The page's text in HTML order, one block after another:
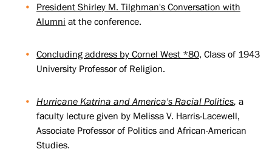
President Shirley M. Tilghman's Conversation with
Alumni at the conference.
Concluding address by Cornel West *80, Class of 1943
University Professor of Religion.
Hurricane Katrina and America's Racial Politics, a
faculty lecture given by Melissa V. Harris-Lacewell,
Associate Professor of Politics and African-American
Studies.